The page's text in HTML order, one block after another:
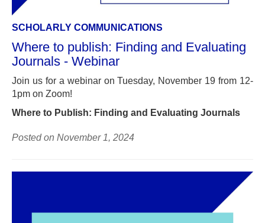
SCHOLARLY COMMUNICATIONS
Where to publish: Finding and Evaluating
Journals - Webinar
Join us for a webinar on Tuesday, November 19 from 12-
1pm on Zoom!
Where to Publish: Finding and Evaluating Journals
Posted on November 1, 2024